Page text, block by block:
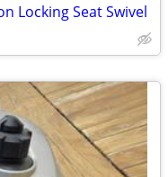
Locking Seat Swivel